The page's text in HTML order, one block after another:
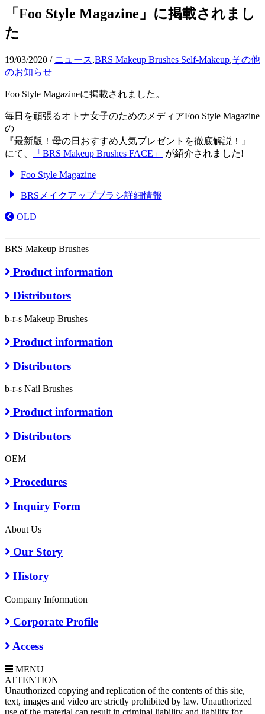
「Foo Style Magazine」に掲載されまし
た
19/03/2020 / ニュース,BRS Makeup Brushes Self-Makeup,その他
のお知らせ
Foo Style Magazineに掲載されました。
毎日を頑張るオトナ女子のためのメディアFoo Style Magazine
の
『最新版！母の日おすすめ人気プレゼントを徹底解説！』
にて、
「BRS Makeup Brushes FACE」 が紹介されました!
Foo Style Magazine
BRSメイクアップブラシ詳細情報
OLD
BRS Makeup Brushes
Product information
Distributors
b-r-s Makeup Brushes
Product information
Distributors
b-r-s Nail Brushes
Product information
Distributors
OEM
Procedures
Inquiry Form
About Us
Our Story
History
Company Information
Corporate Profile
Access
MENU
ATTENTION
Unauthorized copying and replication of the contents of this site,
text, images and video are strictly prohibited by law. Unauthorized
use of the material can result in criminal liability and liability for